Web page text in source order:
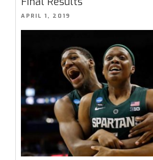
Card”
POSTED
APRIL 1, 2019